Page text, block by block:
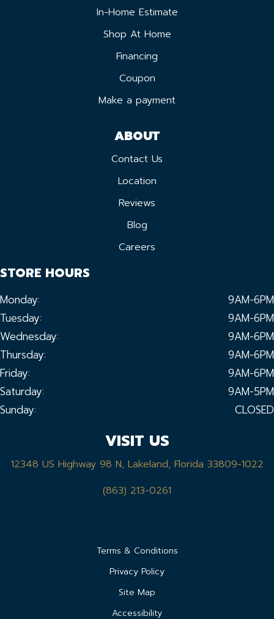
In-Home Estimate
Shop At Home
Financing
Coupon
Make a payment
ABOUT
Contact Us
Location
Reviews
Blog
Careers
STORE HOURS
Monday:
9AM-6PM
Tuesday:
9AM-6PM
Wednesday:
9AM-6PM
Thursday:
9AM-6PM
Friday:
9AM-6PM
Saturday:
9AM-5PM
Sunday:
CLOSED
VISIT US
12348 US Highway 98 N, Lakeland, Florida 33809-1022
(863) 213-0261
Terms & Conditions
Privacy Policy
Site Map
Accessibility